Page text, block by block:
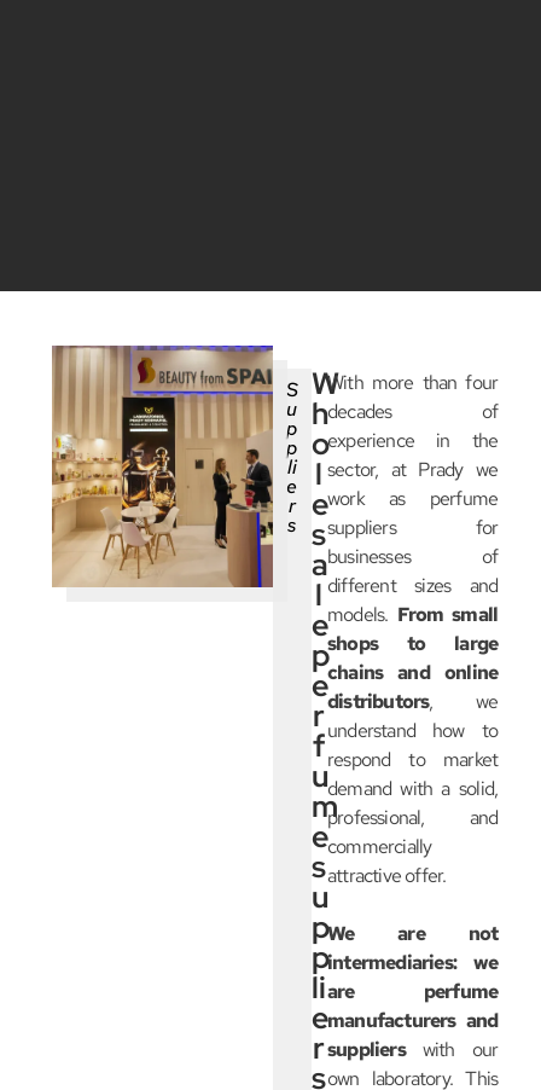
S
u
p
p
li
e
r
s
W
h
o
l
e
s
a
l
e
p
e
r
f
u
m
e
s
u
p
p
li
e
r
s
With more than four
decades of
experience in the
sector, at Prady we
work as perfume
suppliers for
businesses of
different sizes and
models. From small
shops to large
chains and online
distributors, we
understand how to
respond to market
demand with a solid,
professional, and
commercially
attractive offer.
We are not
intermediaries: we
are perfume
manufacturers and
supplierswith our
own laboratory. This